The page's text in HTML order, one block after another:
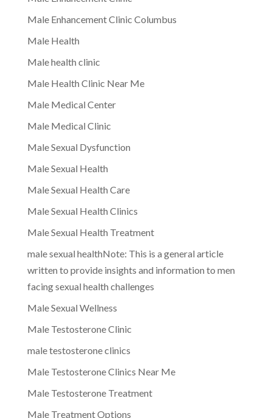
Male Enhancement Clinic Columbus
Male Health
Male health clinic
Male Health Clinic Near Me
Male Medical Center
Male Medical Clinic
Male Sexual Dysfunction
Male Sexual Health
Male Sexual Health Care
Male Sexual Health Clinics
Male Sexual Health Treatment
male sexual healthNote: This is a general article
written to provide insights and information to men
facing sexual health challenges
Male Sexual Wellness
Male Testosterone Clinic
male testosterone clinics
Male Testosterone Clinics Near Me
Male Testosterone Treatment
Male Treatment Options